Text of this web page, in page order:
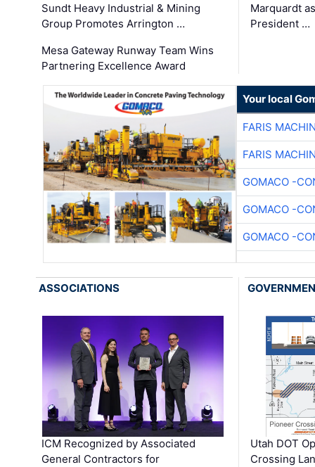
Sundt Heavy Industrial & Mining
Group Promotes Arrington …
Mesa Gateway Runway Team Wins
Partnering Excellence Award
Marquardt
President …
Your local
FARIS
FARIS
GOMACO -
GOMACO -
GOMACO -
ASSOCIATIONS
ICM Recognized by Associated
General Contractors for
Utah DOT
Crossing